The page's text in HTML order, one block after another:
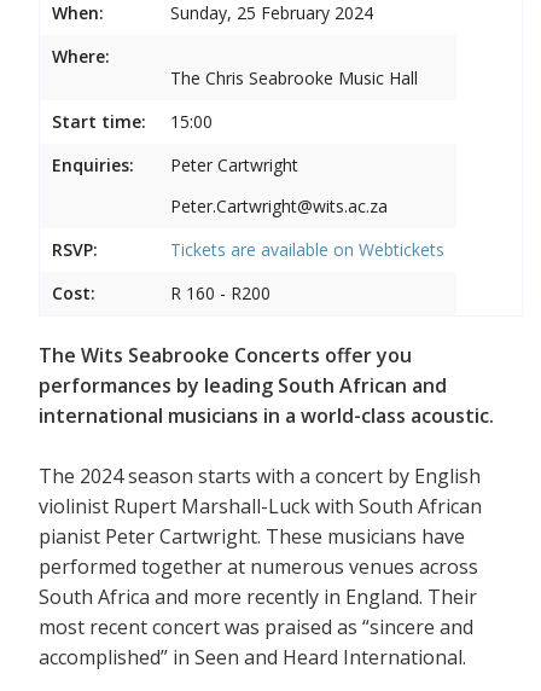
When:
Sunday, 25 February 2024
Where:
The Chris Seabrooke Music Hall
Start time:
15:00
Enquiries:
Peter Cartwright
Peter.Cartwright@wits.ac.za
RSVP:
Tickets are available on Webtickets
Cost:
R 160 - R200
The Wits Seabrooke Concerts offer you
performances by leading South African and
international musicians in a world-class acoustic.
The 2024 season starts with a concert by English
violinist Rupert Marshall-Luck with South African
pianist Peter Cartwright. These musicians have
performed together at numerous venues across
South Africa and more recently in England. Their
most recent concert was praised as “sincere and
accomplished” in Seen and Heard International.